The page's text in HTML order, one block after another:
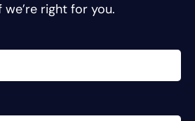
right for you.